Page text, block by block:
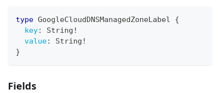
type GoogleCloudDNSManagedZoneLabel
{
key: String !
value: String !
}
Fields